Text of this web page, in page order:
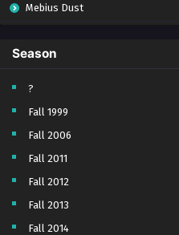
Mebius Dust
BanG Dream! Yume∞Mita
Super no Ura de Yani Suu Futari
Tsuihou sareta Tensei Juukishi wa Game
Yani Neko
Season
?
Fall 1999
Fall 2006
Fall 2011
Fall 2012
Fall 2013
Fall 2014